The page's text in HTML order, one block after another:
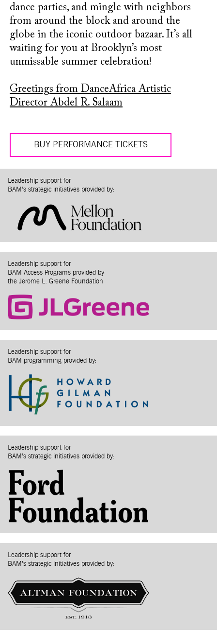
dance parties, and mingle with neighbors
from around the block and around the
globe in the iconic outdoor bazaar. It’s all
waiting for you at Brooklyn’s most
unmissable summer celebration!
Greetings from DanceAfrica Artistic
Director Abdel R. Salaam
BUY PERFORMANCE TICKETS
Leadership support for
BAM’s strategic initiatives provided by:
Leadership support for
BAM Access Programs provided by
the Jerome L. Greene Foundation
Leadership support for
BAM programming provided by:
Leadership support for
BAM’s strategic initiatives provided by:
Leadership support for
BAM’s strategic initiatives provided by: